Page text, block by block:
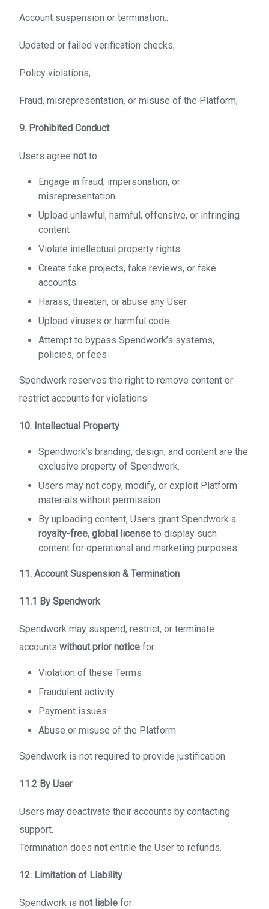
Account suspension or termination..
Updated or failed verification checks;
Policy violations;
Fraud, misrepresentation, or misuse of the Platform;
9. Prohibited Conduct
Users agree notto:
Engage in fraud, impersonation, or
misrepresentation
Upload unlawful, harmful, offensive, or infringing
content
Violate intellectual property rights
Create fake projects, fake reviews, or fake
accounts
Harass, threaten, or abuse any User
Upload viruses or harmful code
Attempt to bypass Spendwork’s systems,
policies, or fees
Spendwork reserves the right to remove content or
restrict accounts for violations.
10. Intellectual Property
Spendwork’s branding, design, and content are the
exclusive property of Spendwork.
Users may not copy, modify, or exploit Platform
materials without permission.
By uploading content, Users grant Spendwork a
royalty-free, global license to display such
content for operational and marketing purposes.
11. Account Suspension & Termination
11.1 By Spendwork
Spendwork may suspend, restrict, or terminate
accounts without prior notice for:
Violation of these Terms
Fraudulent activity
Payment issues
Abuse or misuse of the Platform
Spendwork is not required to provide justification.
11.2 By User
Users may deactivate their accounts by contacting
support.
Termination does notentitle the User to refunds.
12. Limitation of Liability
Spendwork is not liable for: